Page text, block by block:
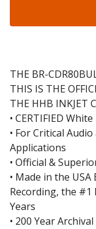
THE BR-
THIS IS THE
THE HHB INKJET
• CERTIFIED
• For Critical
Applications
• Official &
• Made in the
Recording, the #1
Years
• 200 Year